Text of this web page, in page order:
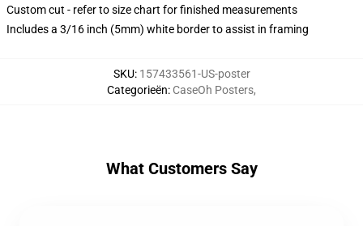
Custom cut - refer to size chart for finished measurements
Includes a 3/16 inch (5mm) white border to assist in framing
SKU: 157433561-US-poster
Categorieën: CaseOh Posters,
What Customers Say